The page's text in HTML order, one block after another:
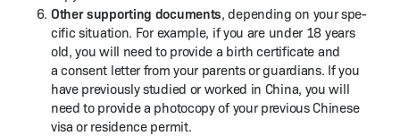
Oth­er sup­port­ing doc­u­ments, depend­ing on your spe­
cif­ic sit­u­a­tion. For exam­ple, if you are under 18 years
old, you will need to pro­vide a birth cer­tifi­cate and
a con­sent let­ter from your par­ents or guardians. If you
have pre­vi­ous­ly stud­ied or worked in Chi­na, you will
need to pro­vide a pho­to­copy of your pre­vi­ous Chi­nese
visa or res­i­dence permit.